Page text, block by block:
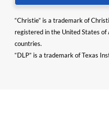
“Christie” is a trademark of
registered in the United States
countries.
“DLP” is a trademark of Texas